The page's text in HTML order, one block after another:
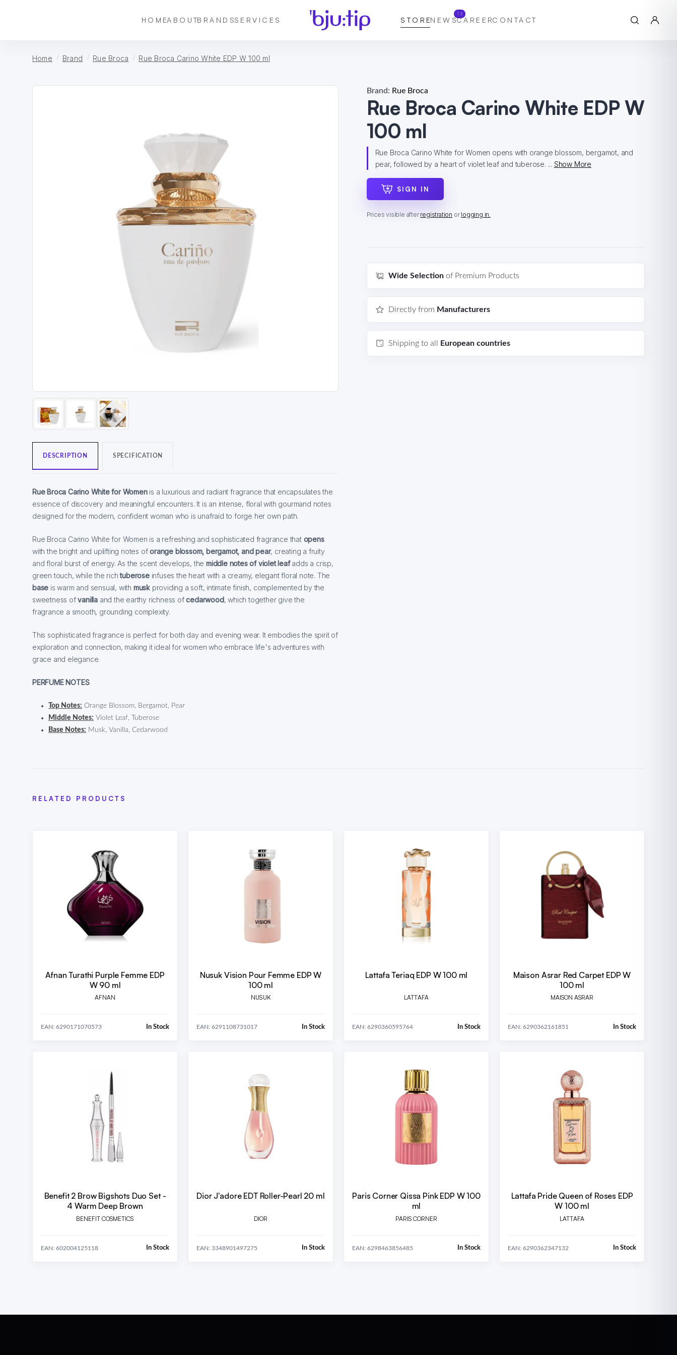
HOMEABOUTBRANDSSERVICES STORENEWS
12
CAREERCONTACT
Home Brand Rue Broca Rue Broca Carino White EDP W 100 ml
DESCRIPTION SPECIFICATION
Rue Broca Carino White for Womenis a luxurious and radiant fragrance that encapsulates the
essence of discovery and meaningful encounters. It is an intense, floral with gourmand notes
designed for the modern, confident woman who is unafraid to forge her own path.
Rue Broca Carino White for Women is a refreshing and sophisticated fragrance that opens
with the bright and uplifting notes oforange blossom, bergamot, and pear, creating a fruity
and floral burst of energy. As the scent develops, the middle notes of violet leafadds a crisp,
green touch, while the richtuberose infuses the heart with a creamy, elegant floral note. The
base is warm and sensual, with musk providing a soft, intimate finish, complemented by the
sweetness ofvanilla and the earthy richness ofcedarwood, which together give the
fragrance a smooth, grounding complexity.
This sophisticated fragrance is perfect for both day and evening wear. It embodies the spirit of
exploration and connection, making it ideal for women who embrace life's adventures with
grace and elegance.
PERFUME NOTES
Top Notes: Orange Blossom, Bergamot, Pear
Middle Notes: Violet Leaf, Tuberose
Base Notes: Musk, Vanilla, Cedarwood
Brand: Rue Broca
Rue Broca Carino White EDP W
100 ml
Rue Broca Carino White for Women opens with orange blossom, bergamot, and
pear, followed by a heart of violet leaf and tuberose. ... Show More
SIGN IN
Prices visible afterregistration orlogging in.
Wide Selectionof Premium Products
Directly from Manufacturers
Shipping to all European countries
RELATED PRODUCTS
Afnan Turathi Purple Femme EDP
W 90 ml
AFNAN
EAN: 6290171070573 In Stock
Nusuk Vision Pour Femme EDP W
100 ml
NUSUK
EAN: 6291108731017 In Stock
Lattafa Teriaq EDP W 100 ml
LATTAFA
EAN: 6290360595764 In Stock
Maison Asrar Red Carpet EDP W
100 ml
MAISON ASRAR
EAN: 6290362161851 In Stock
Benefit 2 Brow Bigshots Duo Set -
4 Warm Deep Brown
BENEFIT COSMETICS
EAN: 602004125118 In Stock
Dior J'adore EDT Roller-Pearl 20 ml
DIOR
EAN: 3348901497275 In Stock
Paris Corner Qissa Pink EDP W 100
ml
PARIS CORNER
EAN: 6298463856485 In Stock
Lattafa Pride Queen of Roses EDP
W 100 ml
LATTAFA
EAN: 6290362347132 In Stock